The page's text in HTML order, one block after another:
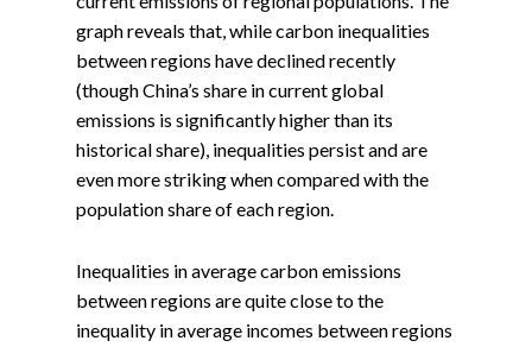
graph reveals that, while carbon inequalities
between regions have declined recently
(though China’s share in current global
emissions is significantly higher than its
historical share), inequalities persist and are
even more striking when compared with the
population share of each region.
Inequalities in average carbon emissions
between regions are quite close to the
inequality in average incomes between regions